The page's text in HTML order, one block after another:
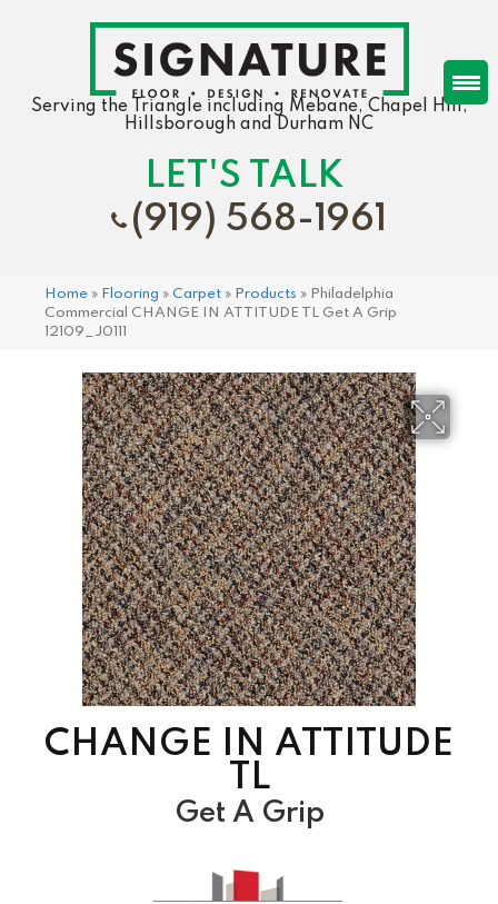
Serving the Triangle including Mebane, Chapel Hill,
Hillsborough and Durham NC
LET'S TALK
(919) 568-1961
Home » Flooring » Carpet » Products » Philadelphia
Commercial CHANGE IN ATTITUDE TL Get A Grip
12109_J0111
CHANGE IN ATTITUDE
TL
Get A Grip